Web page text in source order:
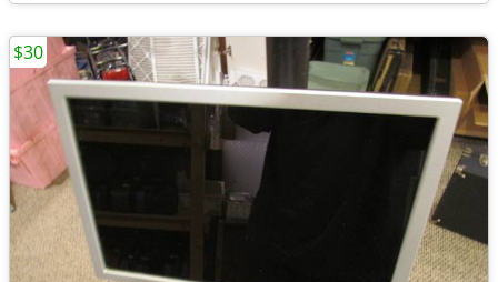
$30